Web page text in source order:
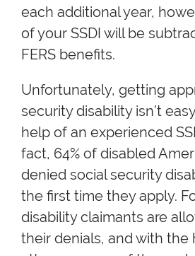
each additional year,
of your SSDI will be
FERS benefits.
Unfortunately, getting
security disability isn’t
help of an experienced
fact, 64% of disabled
denied social security
the first time they apply.
disability claimants are
their denials, and with the